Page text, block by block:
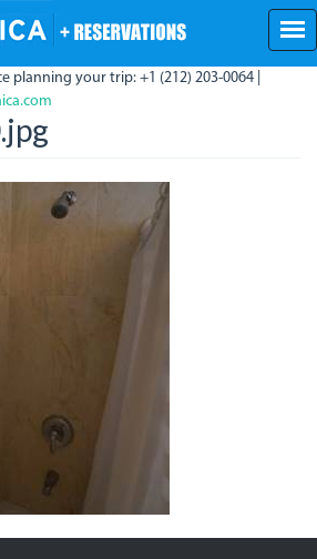
planning your trip: +1 (212) 203-0064 |